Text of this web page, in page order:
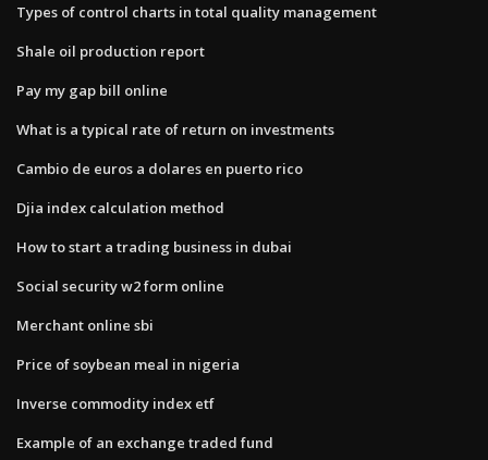
Types of control charts in total quality management
Shale oil production report
Pay my gap bill online
What is a typical rate of return on investments
Cambio de euros a dolares en puerto rico
Djia index calculation method
How to start a trading business in dubai
Social security w2 form online
Merchant online sbi
Price of soybean meal in nigeria
Inverse commodity index etf
Example of an exchange traded fund